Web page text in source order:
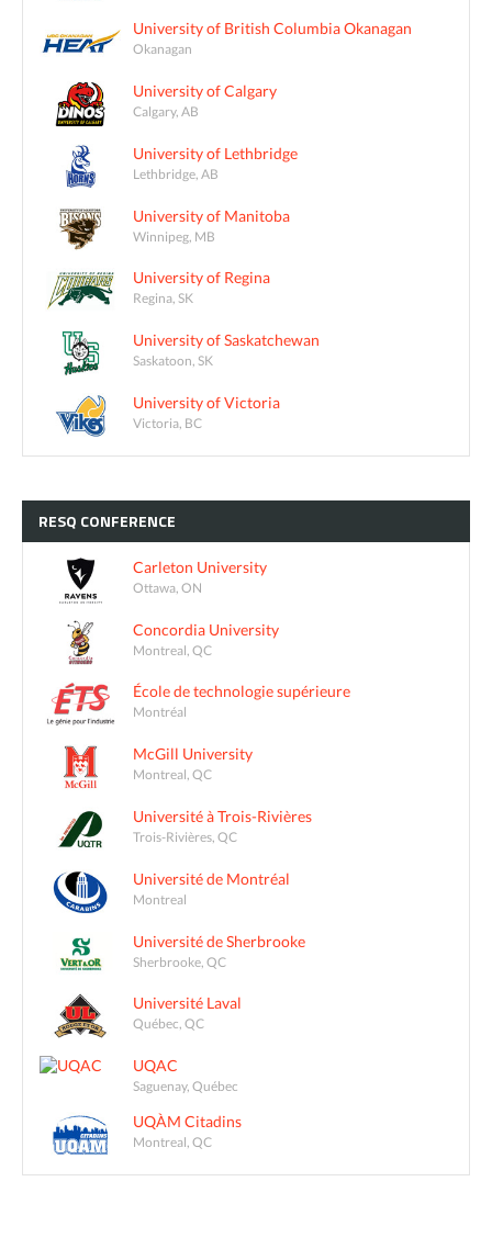
University of British Columbia Okanagan
Okanagan
University of Calgary
Calgary, AB
University of Lethbridge
Lethbridge, AB
University of Manitoba
Winnipeg, MB
University of Regina
Regina, SK
University of Saskatchewan
Saskatoon, SK
University of Victoria
Victoria, BC
RESQ CONFERENCE
Carleton University
Ottawa, ON
Concordia University
Montreal, QC
École de technologie supérieure
Montréal
McGill University
Montreal, QC
Université à Trois-Rivières
Trois-Rivières, QC
Université de Montréal
Montreal
Université de Sherbrooke
Sherbrooke, QC
Université Laval
Québec, QC
UQAC
Saguenay, Québec
UQÀM Citadins
Montreal, QC